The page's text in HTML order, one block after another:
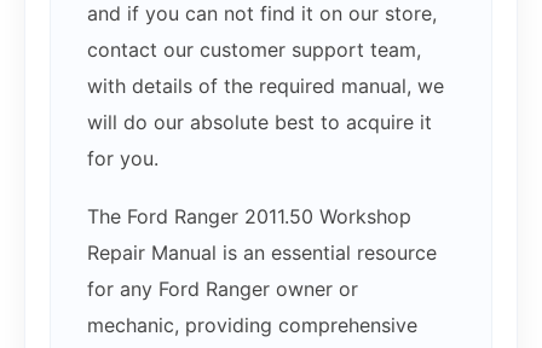
and if you can not find it on our store,
contact our customer support team,
with details of the required manual, we
will do our absolute best to acquire it
for you.
The Ford Ranger 2011.50 Workshop
Repair Manual is an essential resource
for any Ford Ranger owner or
mechanic, providing comprehensive